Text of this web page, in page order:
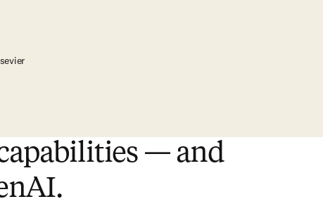
— and